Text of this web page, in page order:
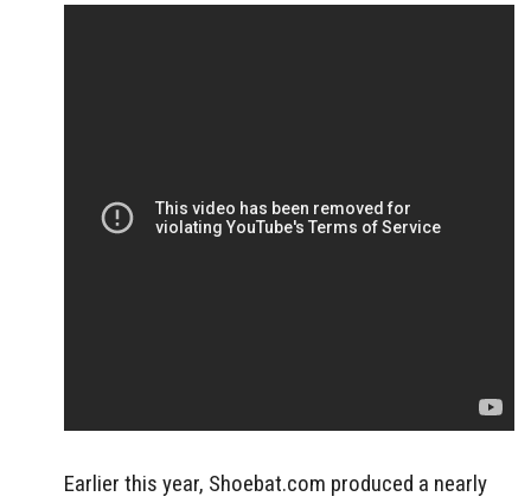
Earlier this year, Shoebat.com produced a nearly